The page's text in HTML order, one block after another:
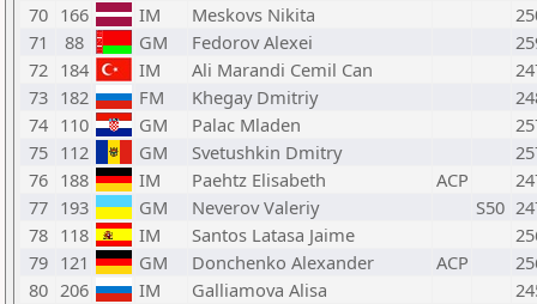
70 166 IM Meskovs Nikita
71
88 GM Fedorov Alexei
72 184 IM Ali Marandi Cemil Can
73 182 FM Khegay Dmitriy
74 110 GM Palac Mladen
75 112 GM Svetushkin Dmitry
76 188 IM Paehtz Elisabeth ACP
77 193 GM Neverov Valeriy S50
78 118 IM Santos Latasa Jaime
79 121 GM Donchenko Alexander ACP
80 206 IM Galliamova Alisa